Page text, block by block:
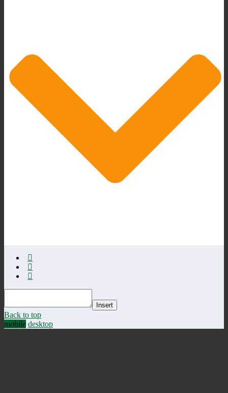
Insert
Back to top
mobile desktop